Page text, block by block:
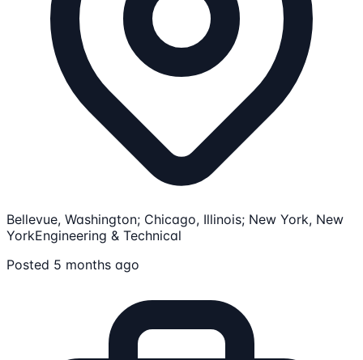
Bellevue, Washington; Chicago, Illinois; New York, New
YorkEngineering & Technical
Posted 5 months ago